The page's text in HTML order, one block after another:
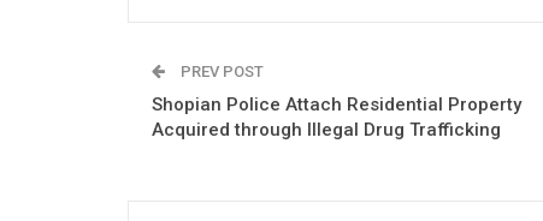
PREV POST
Shopian Police Attach Residential Property
Acquired through Illegal Drug Trafficking